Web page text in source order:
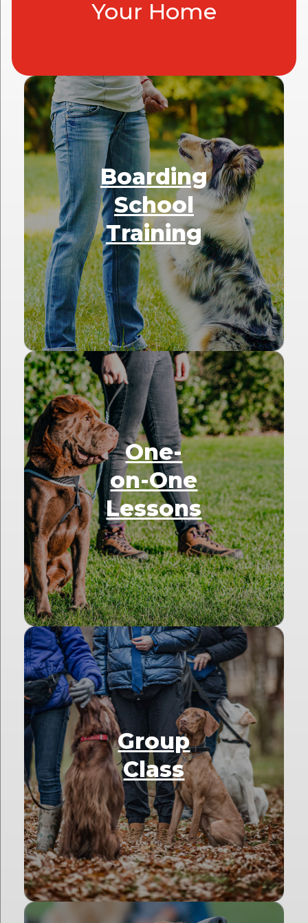
Your Home
Boarding
School
Training
One-
on-One
Lessons
Group
Class